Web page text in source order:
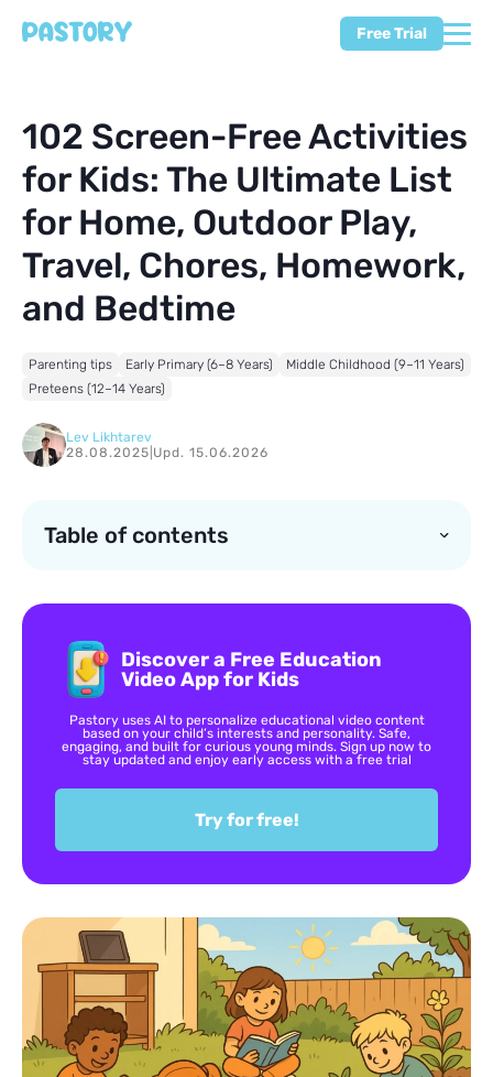
Free Trial
102 Screen-Free Activities
for Kids: The Ultimate List
for Home, Outdoor Play,
Travel, Chores, Homework,
and Bedtime
Parenting tips Early Primary (6–8 Years)
Middle Childhood (9–11 Years)
Preteens (12–14 Years)
Lev Likhtarev
28.08.2025 Upd. 15.06.2026
Table of contents
Discover a Free Education
Video App for Kids
Pastory uses AI to personalize educational video content
based on your child’s interests and personality. Safe,
engaging, and built for curious young minds. Sign up now to
stay updated and enjoy early access with a free trial
Try for free!